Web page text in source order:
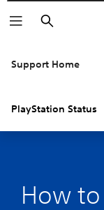
Search
Support Home
PlayStation Status
How